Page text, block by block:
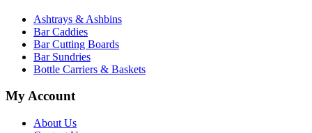
Ashtrays & Ashbins
Bar Caddies
Bar Cutting Boards
Bar Sundries
Bottle Carriers & Baskets
My Account
About Us